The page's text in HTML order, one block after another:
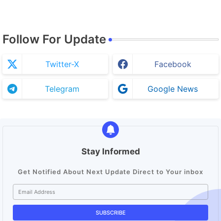
Follow For Update
Twitter-X Facebook
Telegram Google News
Stay Informed
Get Notified About Next Update Direct to Your inbox